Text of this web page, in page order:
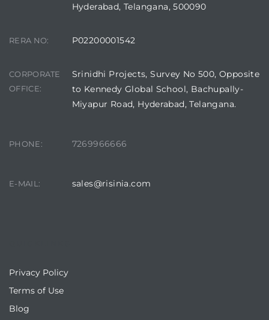
Hyderabad, Telangana, 500090
RERA NO: P02200001542
CORPORATE
OFFICE:
Srinidhi Projects, Survey No 500, Opposite
to Kennedy Global School, Bachupally-
Miyapur Road, Hyderabad, Telangana.
PHONE: 7269966666
E-MAIL: sales@risinia.com
Privacy Policy
Terms of Use
Blog